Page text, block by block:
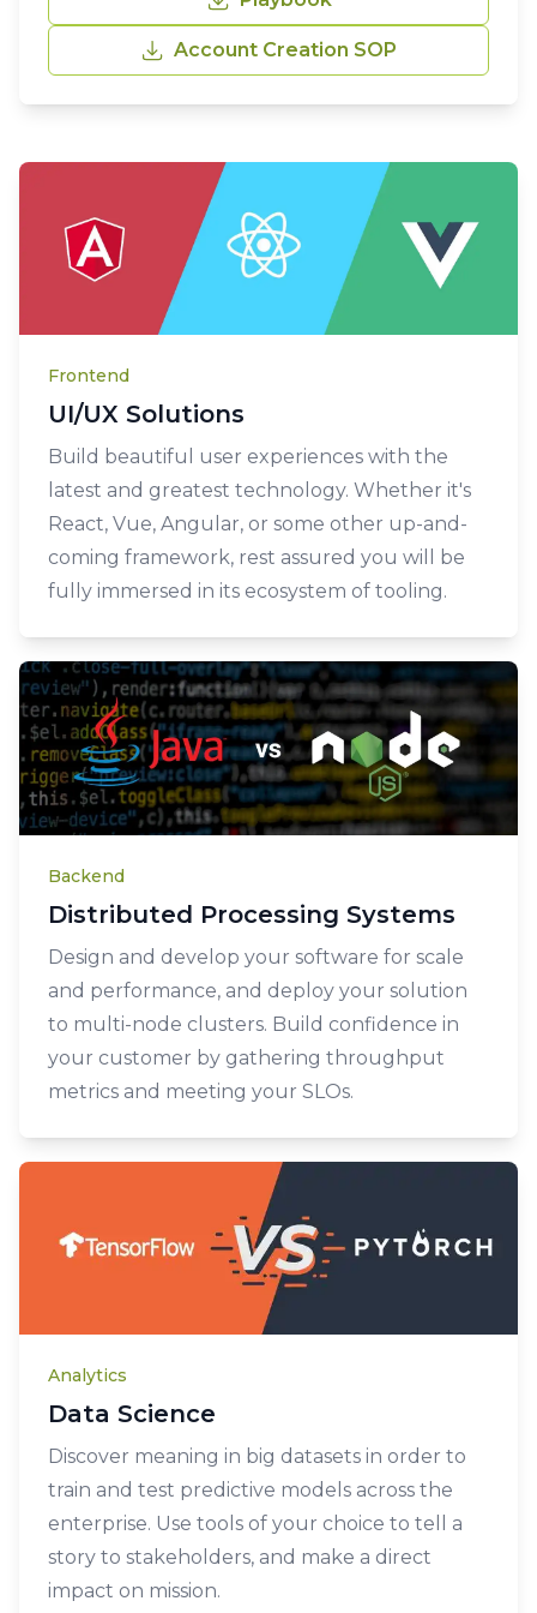
Account Creation SOP
Frontend
UI/UX Solutions
Build beautiful user experiences with the
latest and greatest technology. Whether it's
React, Vue, Angular, or some other up-and-
coming framework, rest assured you will be
fully immersed in its ecosystem of tooling.
Backend
Distributed Processing Systems
Design and develop your software for scale
and performance, and deploy your solution
to multi-node clusters. Build confidence in
your customer by gathering throughput
metrics and meeting your SLOs.
Analytics
Data Science
Discover meaning in big datasets in order to
train and test predictive models across the
enterprise. Use tools of your choice to tell a
story to stakeholders, and make a direct
impact on mission.